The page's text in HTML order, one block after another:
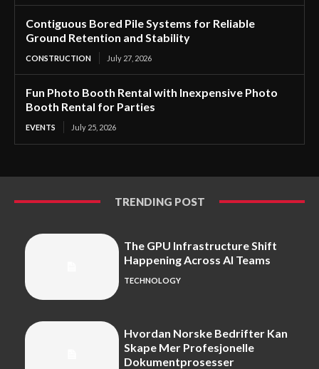
Contiguous Bored Pile Systems for Reliable
Ground Retention and Stability
CONSTRUCTION July 27, 2026
Fun Photo Booth Rental with Inexpensive Photo
Booth Rental for Parties
EVENTS July 25, 2026
TRENDING POST
The GPU Infrastructure Shift
Happening Across AI Teams
TECHNOLOGY
Hvordan Norske Bedrifter Kan
Skape Mer Profesjonelle
Dokumentprosesser